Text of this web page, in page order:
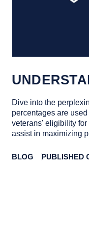
Dive into the
percentages are
veterans' eligibility
assist in maximizing
BLOG PUBLISHED